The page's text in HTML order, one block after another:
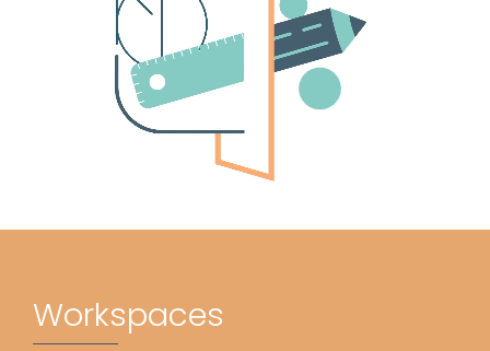
Workspaces